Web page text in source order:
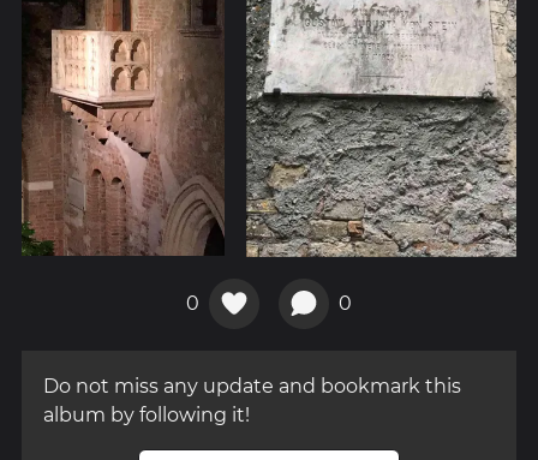
0 0
Do not miss any update and bookmark this
album by following it!